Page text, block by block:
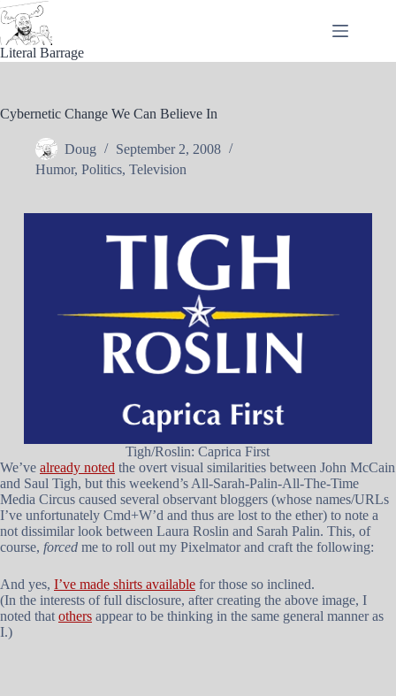
Skip
to
content
Literal Barrage
Cybernetic Change We Can Believe In
Doug
September 2, 2008
Humor, Politics, Television
Tigh/Roslin: Caprica First
We’ve already noted the overt visual similarities between John McCain
and Saul Tigh, but this weekend’s All-Sarah-Palin-All-The-Time
Media Circus caused several observant bloggers (whose names/URLs
I’ve unfortunately Cmd+W’d and thus are lost to the ether) to note a
not dissimilar look between Laura Roslin and Sarah Palin. This, of
course, forced me to roll out my Pixelmator and craft the following:
And yes, I’ve made shirts available for those so inclined.
(In the interests of full disclosure, after creating the above image, I
noted that others appear to be thinking in the same general manner as
I.)